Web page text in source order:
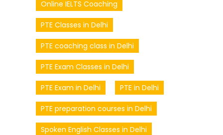
Online IELTS Coaching
PTE Classes in Delhi
PTE coaching class in Delhi
PTE Exam Classes in Delhi
PTE Exam in Delhi PTE in Delhi
PTE preparation courses in Delhi
Spoken English Classes in Delhi